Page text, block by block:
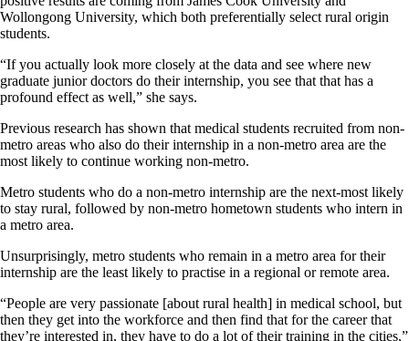
Wollongong University, which both preferentially select rural origin
students.
“If you actually look more closely at the data and see where new
graduate junior doctors do their internship, you see that that has a
profound effect as well,” she says.
Previous research has shown that medical students recruited from non-
metro areas who also do their internship in a non-metro area are the
most likely to continue working non-metro.
Metro students who do a non-metro internship are the next-most likely
to stay rural, followed by non-metro hometown students who intern in
a metro area.
Unsurprisingly, metro students who remain in a metro area for their
internship are the least likely to practise in a regional or remote area.
“People are very passionate [about rural health] in medical school, but
then they get into the workforce and then find that for the career that
they’re interested in, they have to do a lot of their training in the cities,”